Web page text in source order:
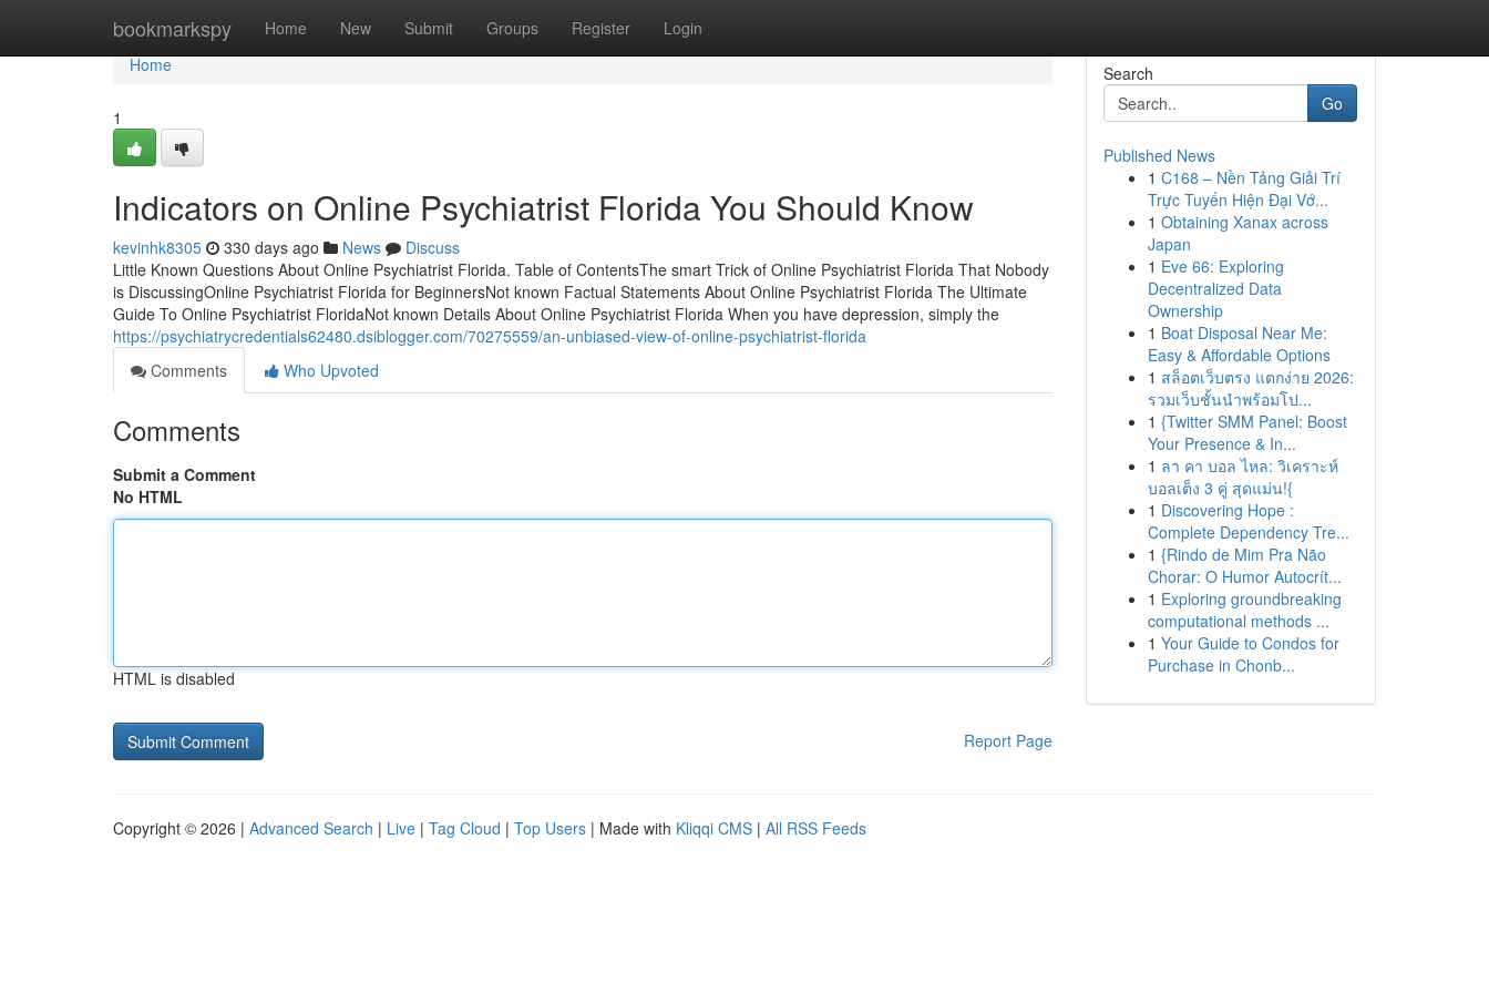
bookmarkspy Home New Submit Groups Register Login
Home
Home
1
Indicators on Online Psychiatrist Florida You Should Know
kevinhk8305 330 days ago News
Discuss
Little Known Questions About Online Psychiatrist Florida. Table of ContentsThe smart Trick of Online Psychiatrist Florida That Nobody
is DiscussingOnline Psychiatrist Florida for BeginnersNot known Factual Statements About Online Psychiatrist Florida The Ultimate
Guide To Online Psychiatrist FloridaNot known Details About Online Psychiatrist Florida When you have depression, simply the
https://psychiatrycredentials62480.dsiblogger.com/70275559/an-unbiased-view-of-online-psychiatrist-florida
Comments
Who Upvoted
Comments
Submit a Comment
No HTML
HTML is disabled
Report Page
Search
Go
Published News
1 C168 – Nền Tảng Giải Trí
Trực Tuyến Hiện Đại Vớ...
1 Obtaining Xanax across
Japan
1 Eve 66: Exploring
Decentralized Data
Ownership
1 Boat Disposal Near Me:
Easy & Affordable Options
1 สล็อตเว็บตรง แตกง่าย 2026:
รวมเว็บชั้นนำพร้อมโป...
1 {Twitter SMM Panel: Boost
Your Presence & In...
1 ลา คา บอล ไหล: วิเคราะห์
บอลเต็ง 3 คู่ สุดแม่น!{
1 Discovering Hope :
Complete Dependency Tre...
1 {Rindo de Mim Pra Não
Chorar: O Humor Autocrít...
1 Exploring groundbreaking
computational methods ...
1 Your Guide to Condos for
Purchase in Chonb...
Copyright © 2026 | Advanced Search | Live | Tag Cloud | Top Users | Made with Kliqqi CMS | All RSS Feeds